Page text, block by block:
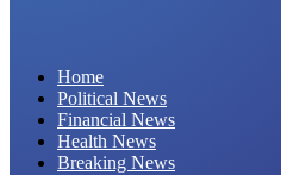
Home
Political News
Financial News
Health News
Breaking News